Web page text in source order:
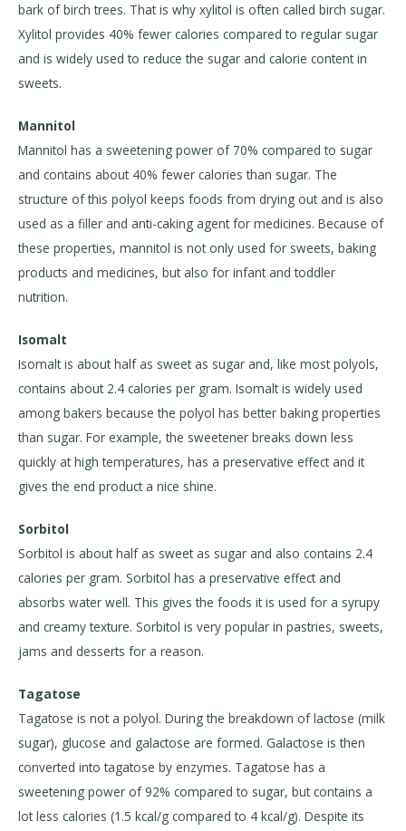
bark of birch trees. That is why xylitol is often called birch sugar.
Xylitol provides 40% fewer calories compared to regular sugar
and is widely used to reduce the sugar and calorie content in
sweets.
Mannitol
Mannitol has a sweetening power of 70% compared to sugar
and contains about 40% fewer calories than sugar. The
structure of this polyol keeps foods from drying out and is also
used as a filler and anti-caking agent for medicines. Because of
these properties, mannitol is not only used for sweets, baking
products and medicines, but also for infant and toddler
nutrition.
Isomalt
Isomalt is about half as sweet as sugar and, like most polyols,
contains about 2.4 calories per gram. Isomalt is widely used
among bakers because the polyol has better baking properties
than sugar. For example, the sweetener breaks down less
quickly at high temperatures, has a preservative effect and it
gives the end product a nice shine.
Sorbitol
Sorbitol is about half as sweet as sugar and also contains 2.4
calories per gram. Sorbitol has a preservative effect and
absorbs water well. This gives the foods it is used for a syrupy
and creamy texture. Sorbitol is very popular in pastries, sweets,
jams and desserts for a reason.
Tagatose
Tagatose is not a polyol. During the breakdown of lactose (milk
sugar), glucose and galactose are formed. Galactose is then
converted into tagatose by enzymes. Tagatose has a
sweetening power of 92% compared to sugar, but contains a
lot less calories (1.5 kcal/g compared to 4 kcal/g). Despite its